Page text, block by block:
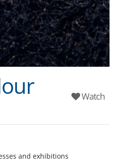
Watch
and exhibitions